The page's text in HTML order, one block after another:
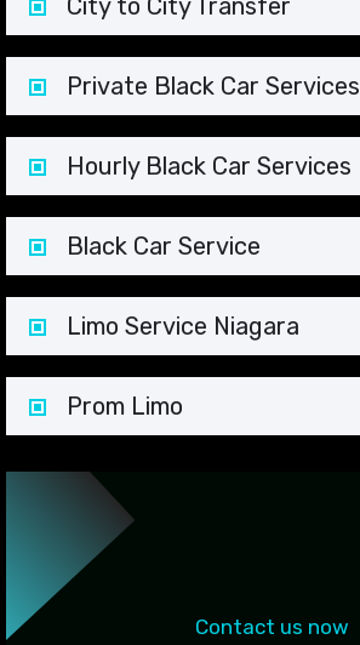
City to City Transfer
Private Black Car Services
Hourly Black Car Services
Black Car Service
Limo Service Niagara
Prom Limo
Contact us now